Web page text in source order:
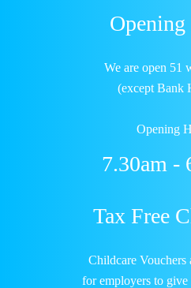
We are open 51
(except Bank
Opening
7.30am -
Tax Free
Childcare Vouchers
for employers to